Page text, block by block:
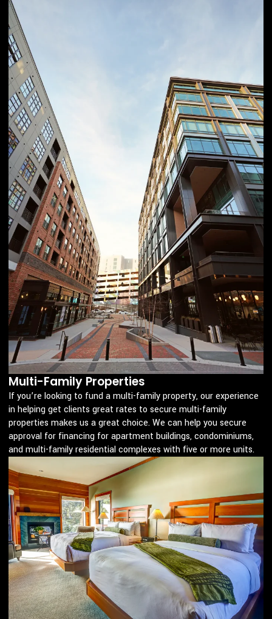
Multi-Family Properties
If you’re looking to fund a multi-family property, our experience
in helping get clients great rates to secure multi-family
properties makes us a great choice. We can help you secure
approval for financing for apartment buildings, condominiums,
and multi-family residential complexes with five or more units.